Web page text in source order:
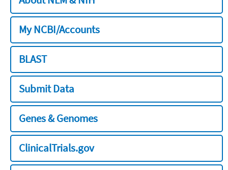
My NCBI/Accounts
BLAST
Submit Data
Genes & Genomes
ClinicalTrials.gov